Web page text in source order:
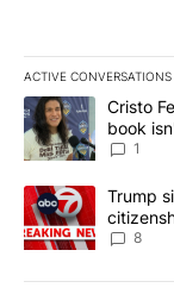
ACTIVE CONVERSATIONS
The following is a
A trending article
Cristo
book
1
A trending article
Trump
8